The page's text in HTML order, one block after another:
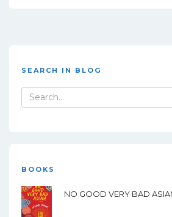
SEARCH IN BLOG
Search
for:
BOOKS
NO GOOD VERY BAD